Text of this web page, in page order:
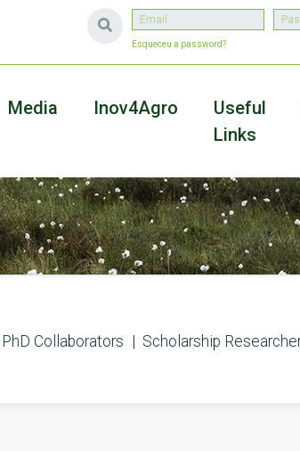
Esqueceu a password?
Media Inov4Agro
Useful
Links
Collaborators Scholarship